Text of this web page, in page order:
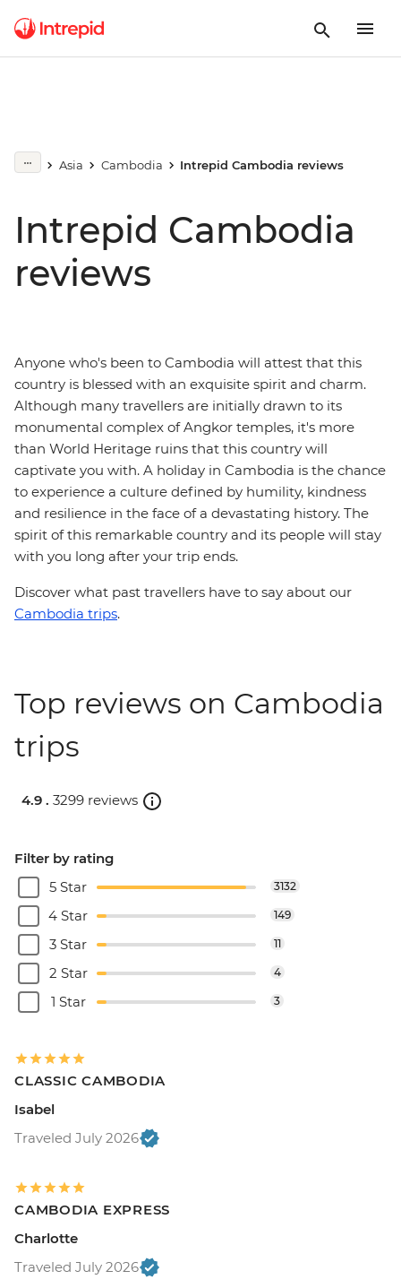
Asia Cambodia Intrepid Cambodia reviews
Intrepid Cambodia
reviews
Anyone who's been to Cambodia will attest that this
country is blessed with an exquisite spirit and charm.
Although many travellers are initially drawn to its
monumental complex of Angkor temples, it's more
than World Heritage ruins that this country will
captivate you with. A holiday in Cambodia is the chance
to experience a culture defined by humility, kindness
and resilience in the face of a devastating history. The
spirit of this remarkable country and its people will stay
with you long after your trip ends.
Discover what past travellers have to say about our
Cambodia trips.
Top reviews on Cambodia
trips
4.9 . 3299 reviews
Filter by rating
5 Star
3132
4 Star 149
3 Star 11
2 Star 4
1 Star 3
CLASSIC CAMBODIA
Isabel
Traveled July 2026
CAMBODIA EXPRESS
Charlotte
Traveled July 2026